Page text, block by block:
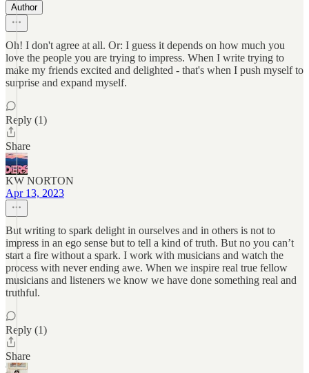
Author
Oh! I don't agree at all. Or: I guess it depends on how much you
love the people you are trying to impress. When I write trying to
make my friends excited and delighted - that's when I push myself to
surprise and expand myself.
Reply (1)
Share
KW NORTON
Apr 13, 2023
But writing to spark delight in ourselves and in others is not to
impress in an ego sense but to tell a kind of truth. But no you can’t
start a fire without a spark. I work with musicians and watch the
process with never ending awe. When we inspire real true fellow
musicians and listeners we know we have done something real and
truthful.
Reply (1)
Share